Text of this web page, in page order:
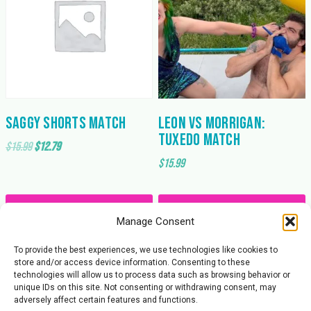
Manage Consent
To provide the best experiences, we use technologies like cookies to
store and/or access device information. Consenting to these
technologies will allow us to process data such as browsing behavior or
unique IDs on this site. Not consenting or withdrawing consent, may
adversely affect certain features and functions.
Saggy Shorts Match
$15.99Original
$15.99.
$12.79Current
$12.79.
Leon Vs Morrigan:
Tuxedo Match
$15.99